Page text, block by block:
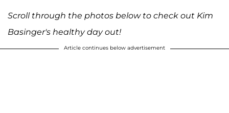
Scroll through the photos below to check out Kim
Basinger's healthy day out!
Article continues below advertisement